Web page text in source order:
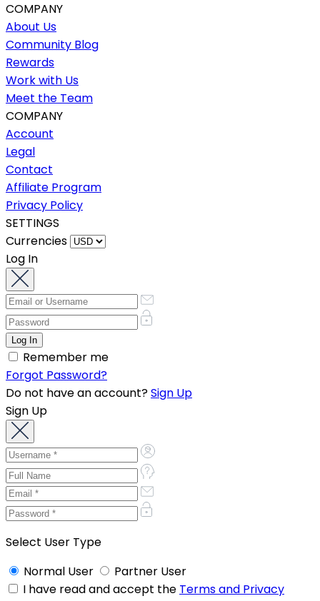
COMPANY
About Us
Community Blog
Rewards
Work with Us
Meet the Team
COMPANY
Account
Legal
Contact
Affiliate Program
Privacy Policy
SETTINGS
Currencies
Log In
Remember me
Forgot Password?
Do not have an account?Sign Up
Sign Up
Select User Type
Normal User
Partner User
I have read and accept the Terms and Privacy